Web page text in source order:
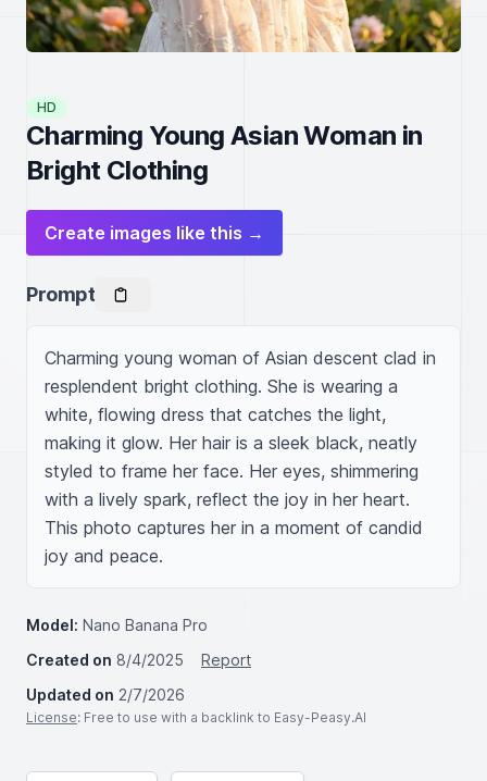
HD
Charming Young Asian Woman in
Bright Clothing
Create images like this →
Prompt
Charming young woman of Asian descent clad in
resplendent bright clothing. She is wearing a
white, flowing dress that catches the light,
making it glow. Her hair is a sleek black, neatly
styled to frame her face. Her eyes, shimmering
with a lively spark, reflect the joy in her heart.
This photo captures her in a moment of candid
joy and peace.
Model: Nano Banana Pro
Created on 8/4/2025
Report
Updated on 2/7/2026
License: Free to use with a backlink to Easy-Peasy.AI